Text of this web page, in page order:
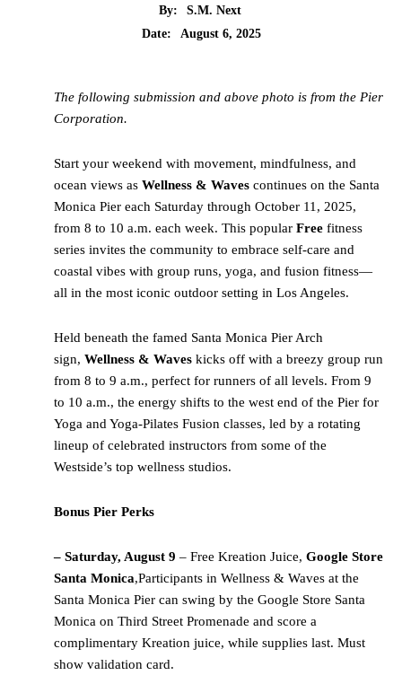
By:
S.M. Next
Date:
August 6, 2025
The following submission and above photo is from the Pier
Corporation.
Start your weekend with movement, mindfulness, and
ocean views as Wellness & Waves continues on the Santa
Monica Pier each Saturday through October 11, 2025,
from 8 to 10 a.m. each week. This popular Free fitness
series invites the community to embrace self-care and
coastal vibes with group runs, yoga, and fusion fitness—
all in the most iconic outdoor setting in Los Angeles.
Held beneath the famed Santa Monica Pier Arch
sign, Wellness & Waves kicks off with a breezy group run
from 8 to 9 a.m., perfect for runners of all levels. From 9
to 10 a.m., the energy shifts to the west end of the Pier for
Yoga and Yoga-Pilates Fusion classes, led by a rotating
lineup of celebrated instructors from some of the
Westside’s top wellness studios.
Bonus Pier Perks
– Saturday, August 9 – Free Kreation Juice, Google Store
Santa Monica,Participants in Wellness & Waves at the
Santa Monica Pier can swing by the Google Store Santa
Monica on Third Street Promenade and score a
complimentary Kreation juice, while supplies last. Must
show validation card.